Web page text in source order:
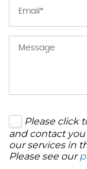
Please click
and contact
our services in
Please see our